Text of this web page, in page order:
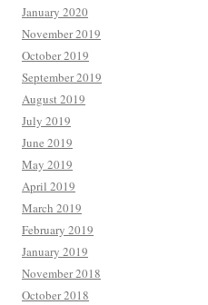
January 2020
November 2019
October 2019
September 2019
August 2019
July 2019
June 2019
May 2019
April 2019
March 2019
February 2019
January 2019
November 2018
October 2018